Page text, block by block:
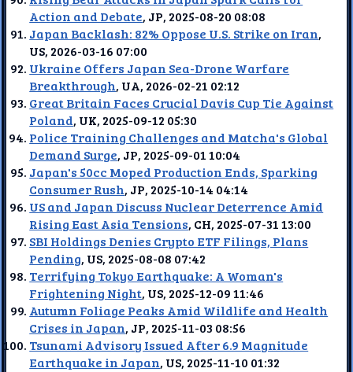
Action and Debate, JP, 2025-08-20 08:08
Japan Backlash: 82% Oppose U.S. Strike on Iran,
US, 2026-03-16 07:00
Ukraine Offers Japan Sea-Drone Warfare
Breakthrough, UA, 2026-02-21 02:12
Great Britain Faces Crucial Davis Cup Tie Against
Poland, UK, 2025-09-12 05:30
Police Training Challenges and Matcha's Global
Demand Surge, JP, 2025-09-01 10:04
Japan's 50cc Moped Production Ends, Sparking
Consumer Rush, JP, 2025-10-14 04:14
US and Japan Discuss Nuclear Deterrence Amid
Rising East Asia Tensions, CH, 2025-07-31 13:00
SBI Holdings Denies Crypto ETF Filings, Plans
Pending, US, 2025-08-08 07:42
Terrifying Tokyo Earthquake: A Woman's
Frightening Night, US, 2025-12-09 11:46
Autumn Foliage Peaks Amid Wildlife and Health
Crises in Japan, JP, 2025-11-03 08:56
Tsunami Advisory Issued After 6.9 Magnitude
Earthquake in Japan, US, 2025-11-10 01:32